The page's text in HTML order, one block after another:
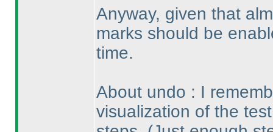
Anyway, given that
marks should be
time.
About undo : I
visualization of the